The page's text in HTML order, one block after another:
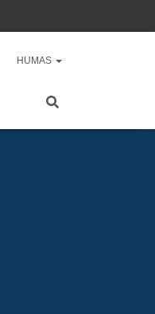
HUMAS